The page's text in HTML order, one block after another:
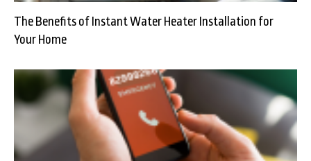
The Benefits of Instant Water Heater Installation for
Your Home